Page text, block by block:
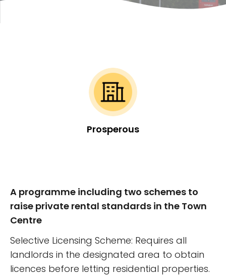
Prosperous
A programme including two schemes to
raise private rental standards in the Town
Centre
Selective Licensing Scheme: Requires all
landlords in the designated area to obtain
licences before letting residential properties.